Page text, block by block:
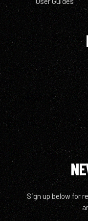
Sign up below for